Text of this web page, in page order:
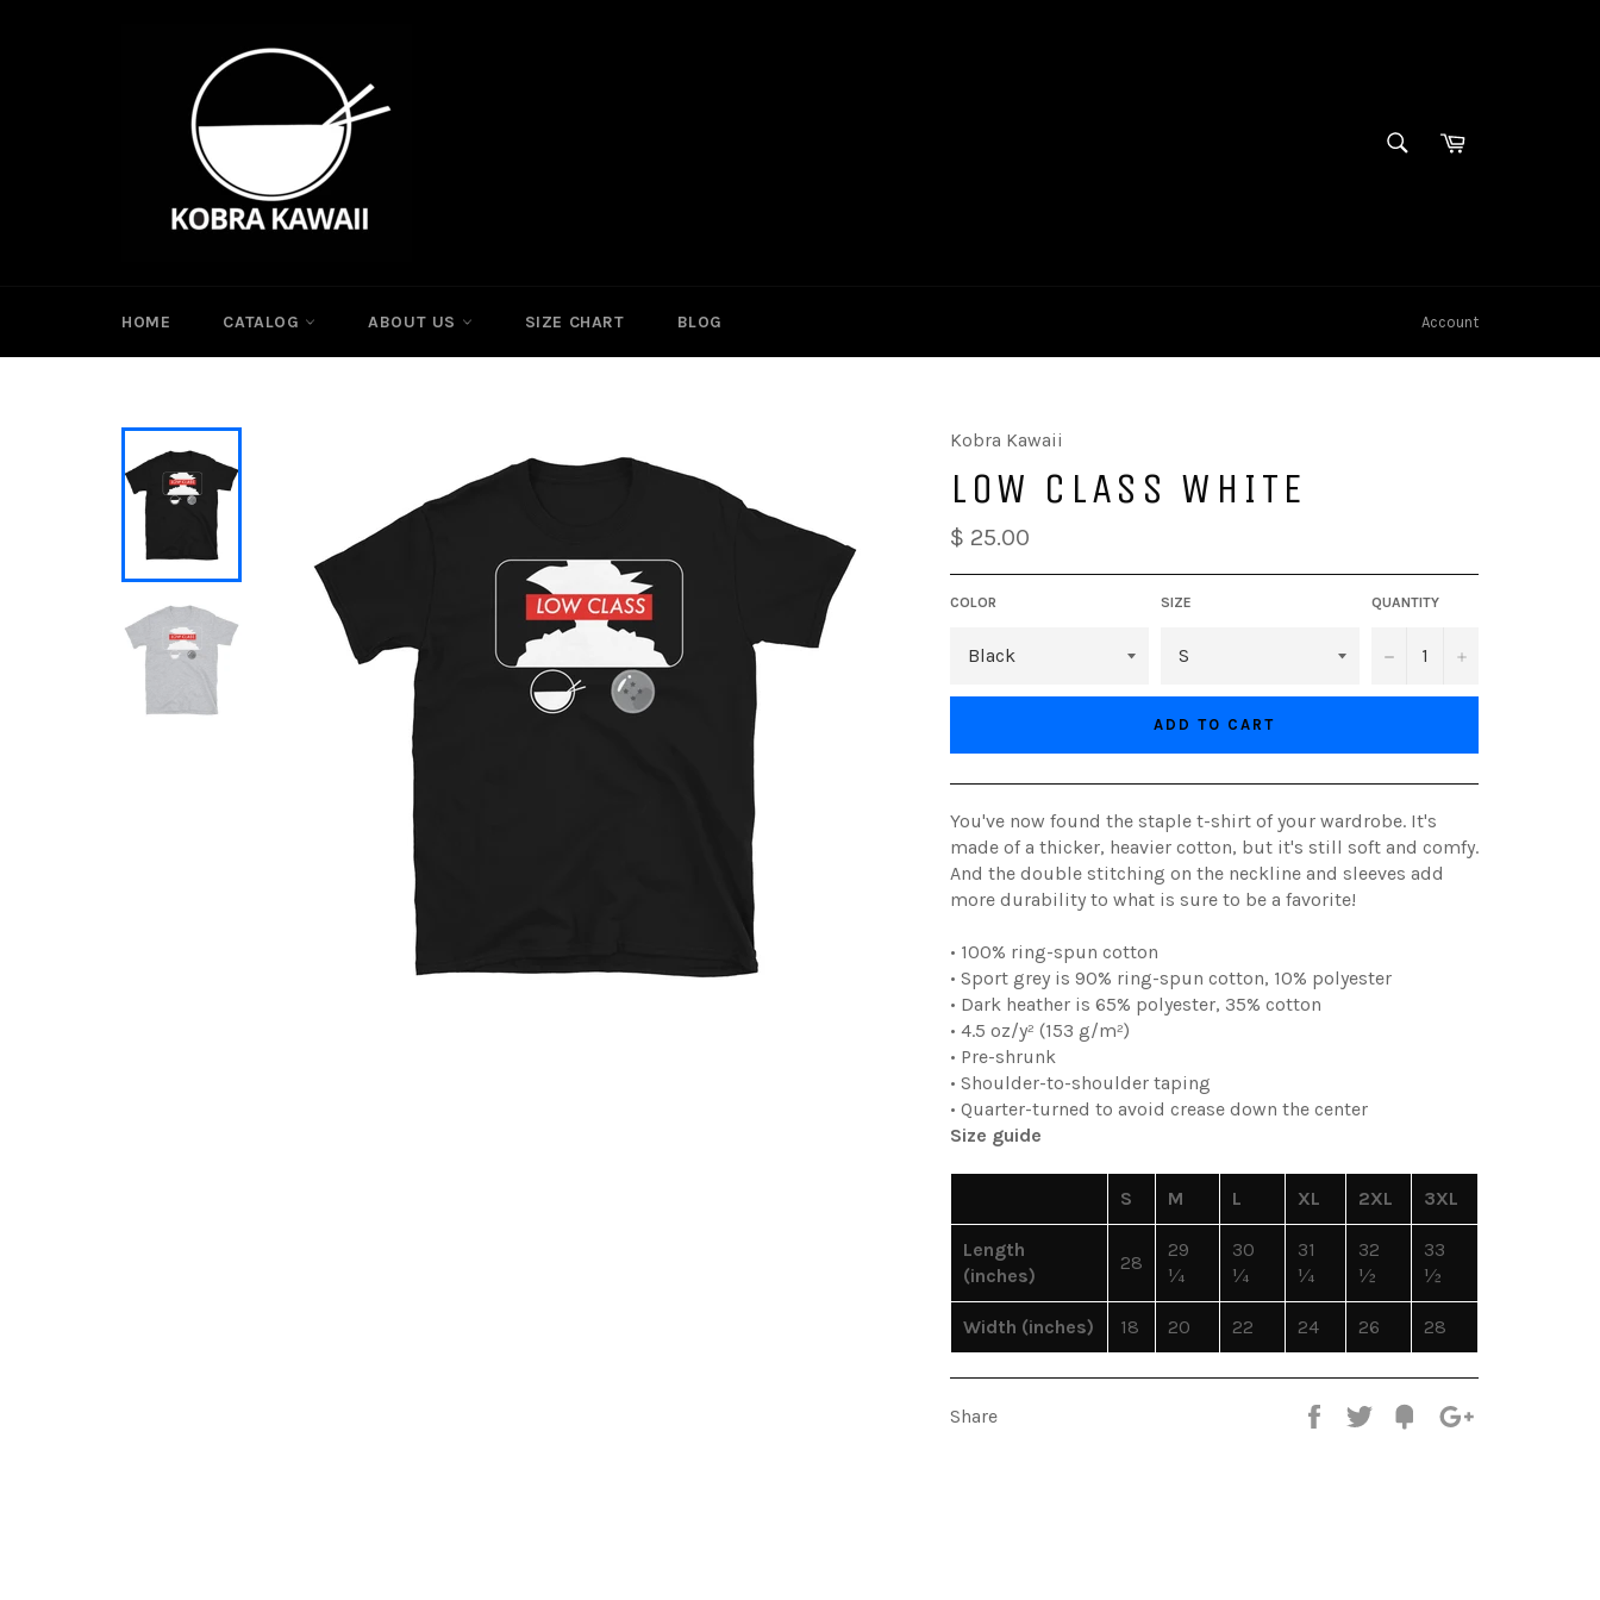
SEARCHCart
HOME CATALOG ABOUT US SIZE CHART BLOG Account
Kobra Kawaii
LOW CLASS WHITE
$ 25.00
COLOR SIZE QUANTITY
− +
ADD TO CART
You've now found the staple t-shirt of your wardrobe. It's
made of a thicker, heavier cotton, but it's still soft and comfy.
And the double stitching on the neckline and sleeves add
more durability to what is sure to be a favorite!
• 100% ring-spun cotton
• Sport grey is 90% ring-spun cotton, 10% polyester
• Dark heather is 65% polyester, 35% cotton
• 4.5 oz/y² (153 g/m²)
• Pre-shrunk
• Shoulder-to-shoulder taping
• Quarter-turned to avoid crease down the center
Size guide
S M L XL 2XL 3XL
Length
(inches)
28
29
¼
30
¼
31
¼
32
½
33
½
Width (inches) 18 20 22 24 26 28
Share Share Tweet Fancy